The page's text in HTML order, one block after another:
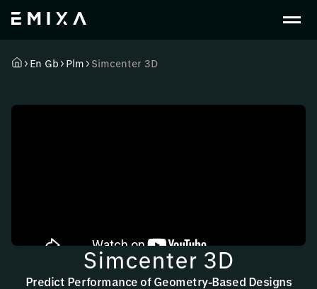
En Gb Plm Simcenter 3D
Simcenter 3D
Predict Performance of Geometry-Based Designs